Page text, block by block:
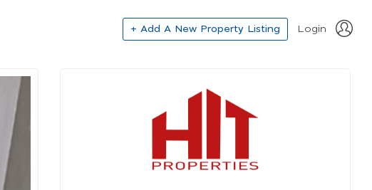
+ Add A New Property Listing Login